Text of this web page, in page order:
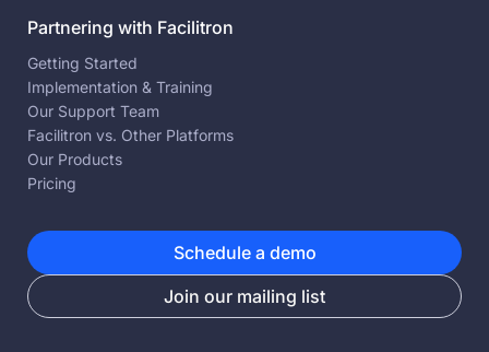
Partnering with Facilitron
Getting Started
Implementation & Training
Our Support Team
Facilitron vs. Other Platforms
Our Products
Pricing
Schedule a demo
Join our mailing list